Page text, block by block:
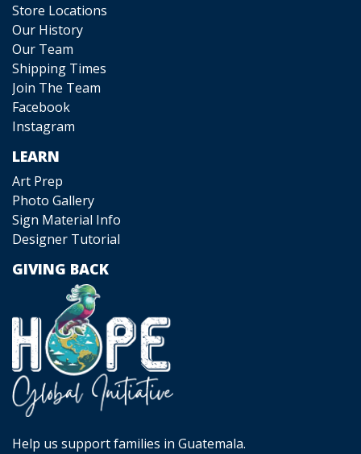
Store Locations
Our History
Our Team
Shipping Times
Join The Team
Facebook
Instagram
LEARN
Art Prep
Photo Gallery
Sign Material Info
Designer Tutorial
GIVING BACK
Help us support families in Guatemala.